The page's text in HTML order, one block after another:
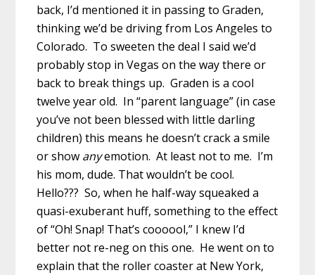
back, I’d mentioned it in passing to Graden,
thinking we’d be driving from Los Angeles to
Colorado. To sweeten the deal I said we’d
probably stop in Vegas on the way there or
back to break things up. Graden is a cool
twelve year old. In “parent language” (in case
you’ve not been blessed with little darling
children) this means he doesn’t crack a smile
or show anyemotion. At least not to me. I’m
his mom, dude. That wouldn’t be cool.
Hello??? So, when he half-way squeaked a
quasi-exuberant huff, something to the effect
of “Oh! Snap! That’s coooool,” I knew I’d
better not re-neg on this one. He went on to
explain that the roller coaster at New York,